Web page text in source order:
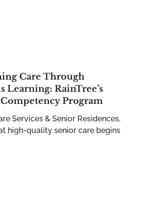
Care Through
Learning: RainTree’s
Program
Services & Senior Residences,
high-quality senior care begins